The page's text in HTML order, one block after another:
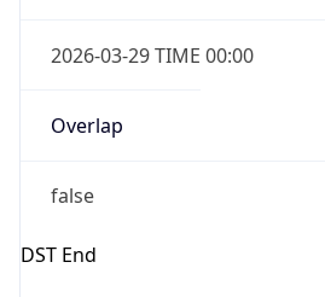
2026-03-29 TIME 00:00
Overlap
false
DST End